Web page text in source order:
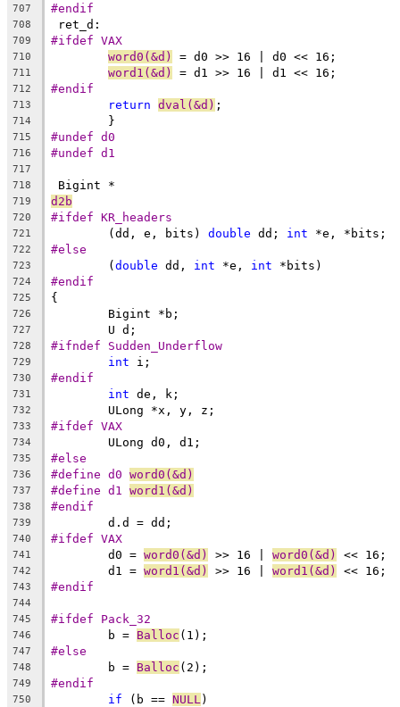
707 #endif
708 ret_d:
709 #ifdef VAX
710 word0(&d) = d0 >> 16 | d0 << 16;
711 word1(&d) = d1 >> 16 | d1 << 16;
712 #endif
713 return dval(&d) ;
714
	}
715 #undef d0
716 #undef d1
717
718
Bigint *
719 d2b
720 #ifdef KR_headers
721
	(dd, e, bits)
double dd; int *e, *bits;
722 #else
723
	(
double dd, int *e, int *bits)
724 #endif
725 {
726
	Bigint *b;
727
	U d;
728 #ifndef Sudden_Underflow
729 int i;
730 #endif
731 int de, k;
732
	ULong *x, y, z;
733 #ifdef VAX
734
	ULong d0, d1;
735 #else
736 #define d0 word0(&d)
737 #define d1 word1(&d)
738 #endif
739
	d.d = dd;
740 #ifdef VAX
741
	d0 =
word0(&d) >> 16 | word0(&d) << 16;
742
	d1 =
word1(&d) >> 16 | word1(&d) << 16;
743 #endif
744
745
#ifdef Pack_32
746
	b =
Balloc (1);
747 #else
748
	b =
Balloc (2);
749 #endif
750 if (b == NULL )